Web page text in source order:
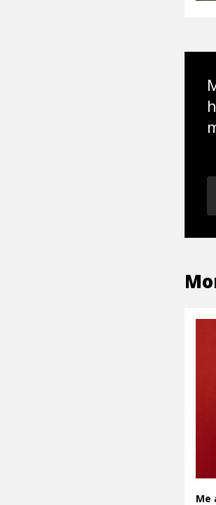
Me